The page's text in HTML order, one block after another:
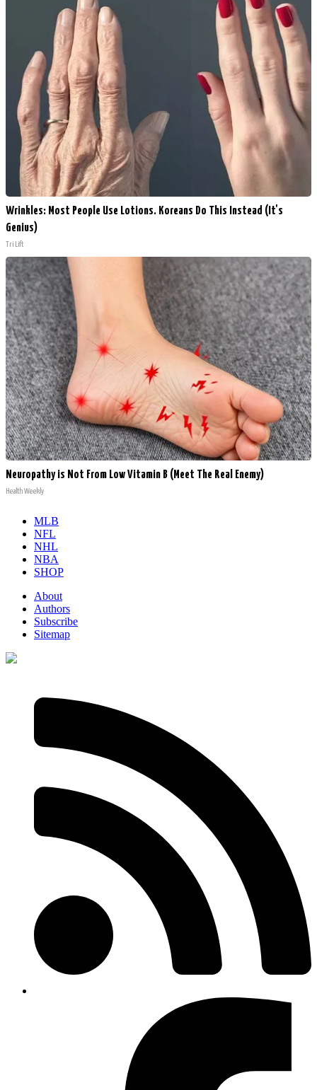
Wrinkles: Most People Use Lotions. Koreans Do This Instead (It's
Genius)
Tri Lift
Neuropathy is Not From Low Vitamin B (Meet The Real Enemy)
Health Weekly
MLB
NFL
NHL
NBA
SHOP
About
Authors
Subscribe
Sitemap